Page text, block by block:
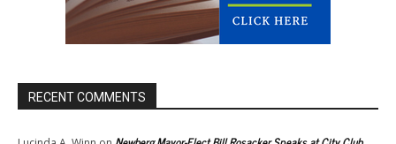
RECENT COMMENTS